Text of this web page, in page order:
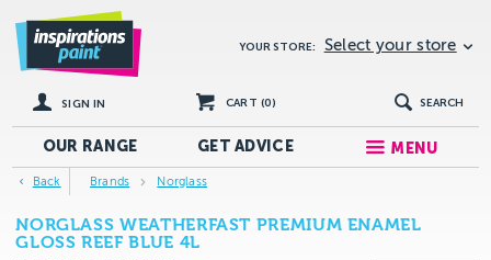
YOUR STORE: Select your store
SIGN IN CART (0) SEARCH
OUR RANGE GETADVICE MENU
Back Brands Norglass
NORGLASS WEATHERFAST PREMIUM ENAMEL
GLOSS REEF BLUE 4L